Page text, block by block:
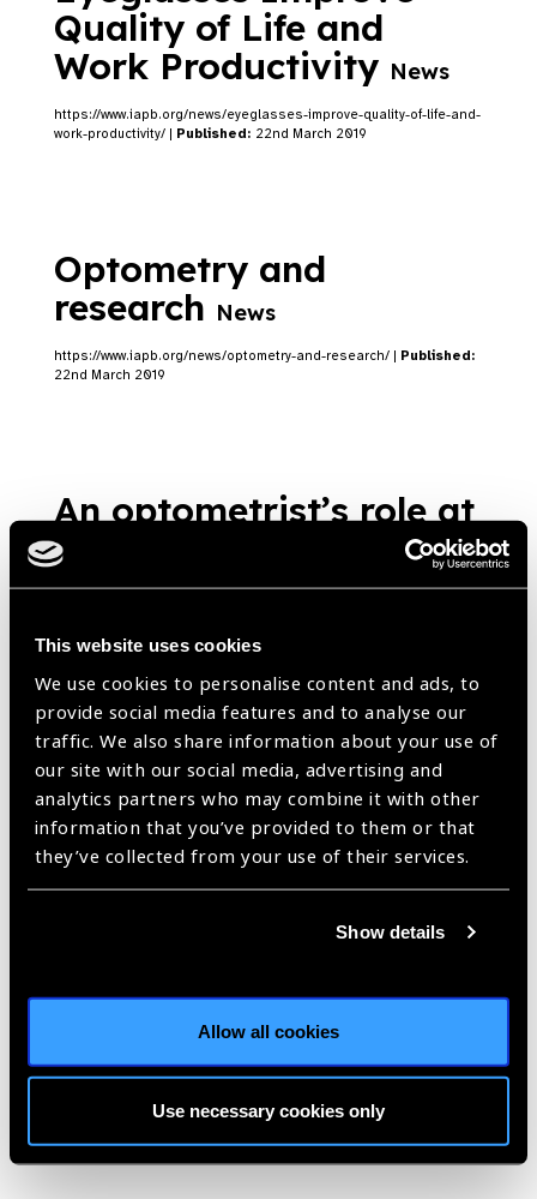
This website uses cookies
We use cookies to personalise content and ads, to
provide social media features and to analyse our
traffic. We also share information about your use of
our site with our social media, advertising and
analytics partners who may combine it with other
information that you’ve provided to them or that
they’ve collected from your use of their services.
Show details
Allow all cookies
Use necessary cookies only
Quality of Life and
Work Productivity News
https://www.iapb.org/news/eyeglasses-improve-quality-of-life-and-
work-productivity/ | Published: 22nd March 2019
Optometry and
research News
https://www.iapb.org/news/optometry-and-research/ | Published:
22nd March 2019
An optometrist’s role at
the intersection of good
vision and road safety
https://www.iapb.org/news/an-optometrists-role-at-the-
intersection-of-good-vision-and-road-safety/ |Published:22nd
March 2019
Optometrists – an
essential piece of the
puzzle to achieve
healthNews
the-puzzle-to-achieve-comprehensive-eye-health/ |Published: